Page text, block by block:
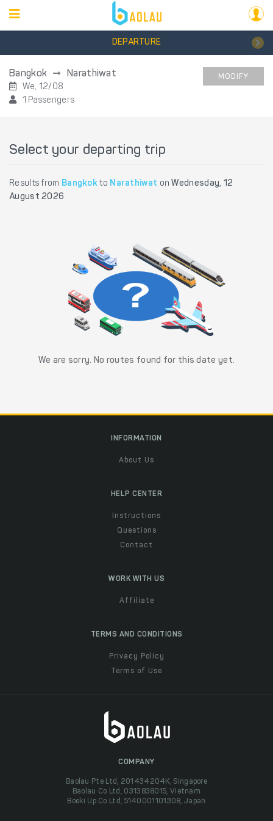
DEPARTURE
Bangkok Narathiwat
We, 12/08
1 Passengers
MODIFY
Select your departing trip
Results from Bangkok to Narathiwat on Wednesday, 12
August 2026
We are sorry. No routes found for this date yet.
INFORMATION
About Us
HELP CENTER
Instructions
Questions
Contact
WORK WITH US
Affiliate
TERMS AND CONDITIONS
Privacy Policy
Terms of Use
COMPANY
Baolau Pte Ltd, 201434204K, Singapore
Baolau Co Ltd, 0313838015, Vietnam
Boeki Up Co Ltd, 5140001101308, Japan